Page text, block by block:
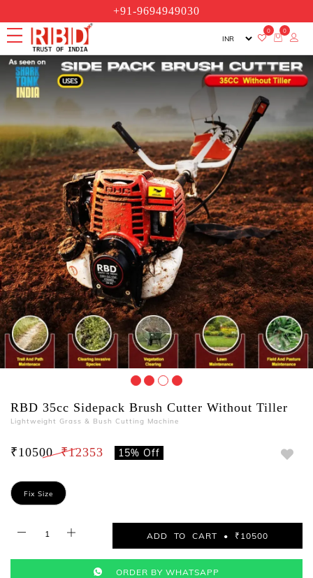
+91-9694949030
0 0
RBD 35cc Sidepack Brush Cutter Without Tiller
Lightweight Grass & Bush Cutting Machine
₹10500 ₹12353 15% Off
Fix Size
ADD TO CART • ₹10500
ORDER BY WHATSAPP